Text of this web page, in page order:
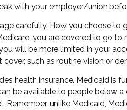
with your employer/union
carefully. How you choose
you are covered to go
will be more limited in your
such as routine vision or
health insurance. Medicaid is
be available to people below a
unlike Medicaid,